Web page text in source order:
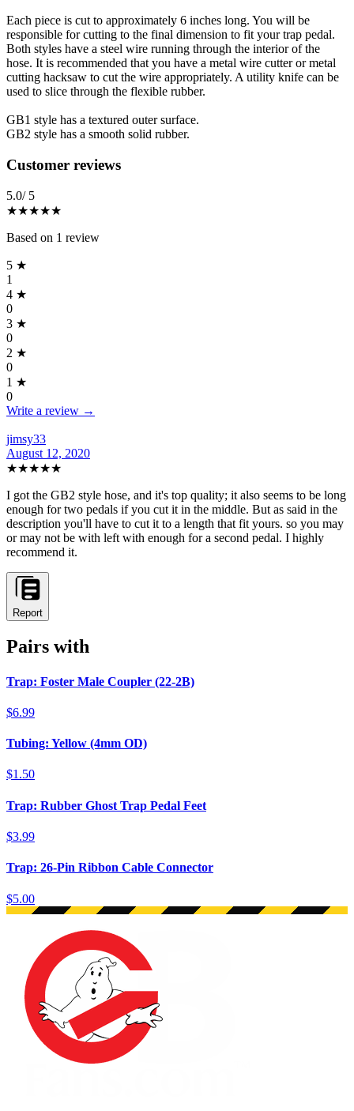
Each piece is cut to approximately 6 inches long. You will be
responsible for cutting to the final dimension to fit your trap pedal.
Both styles have a steel wire running through the interior of the
hose. It is recommended that you have a metal wire cutter or metal
cutting hacksaw to cut the wire appropriately. A utility knife can be
used to slice through the flexible rubber.
GB1 style has a textured outer surface.
GB2 style has a smooth solid rubber.
Reviews(1)
Customer reviews
5.0/ 5
★★★★★
Based on 1 review
5 ★
1
4 ★
0
3 ★
0
2 ★
0
1 ★
0
Write a review →
jimsy33
August 12, 2020
★★★★★
I got the GB2 style hose, and it's top quality; it also seems to be long
enough for two pedals if you cut it in the middle. But as said in the
description you'll have to cut it to a length that fit yours. so you may
or may not be with left with enough for a second pedal. I highly
recommend it.
Report
Pairs with
Trap: Foster Male Coupler (22-2B)
$6.99
Tubing: Yellow (4mm OD)
$1.50
Trap: Rubber Ghost Trap Pedal Feet
$3.99
Trap: 26-Pin Ribbon Cable Connector
$5.00